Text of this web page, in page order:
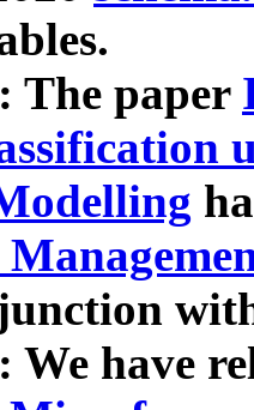
The paper
We have